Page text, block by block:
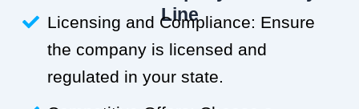
Line
Licensing and Compliance: Ensure
the company is licensed and
regulated in your state.